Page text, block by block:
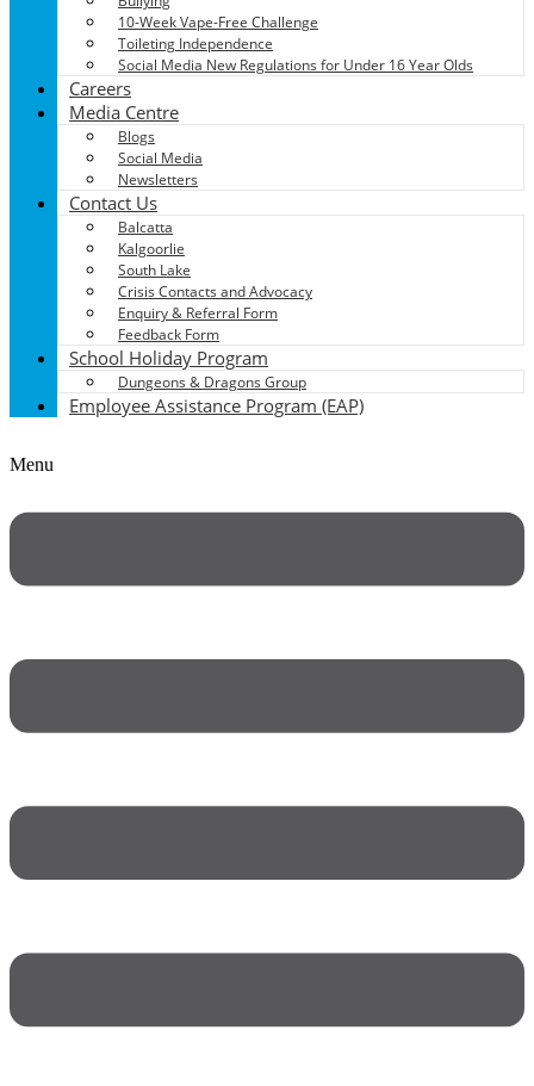
10-Week Vape-Free Challenge
Toileting Independence
Social Media New Regulations for Under 16 Year Olds
Careers
Media Centre
Blogs
Social Media
Newsletters
Contact Us
Balcatta
Kalgoorlie
South Lake
Crisis Contacts and Advocacy
Enquiry & Referral Form
Feedback Form
School Holiday Program
Dungeons & Dragons Group
Employee Assistance Program (EAP)
Menu